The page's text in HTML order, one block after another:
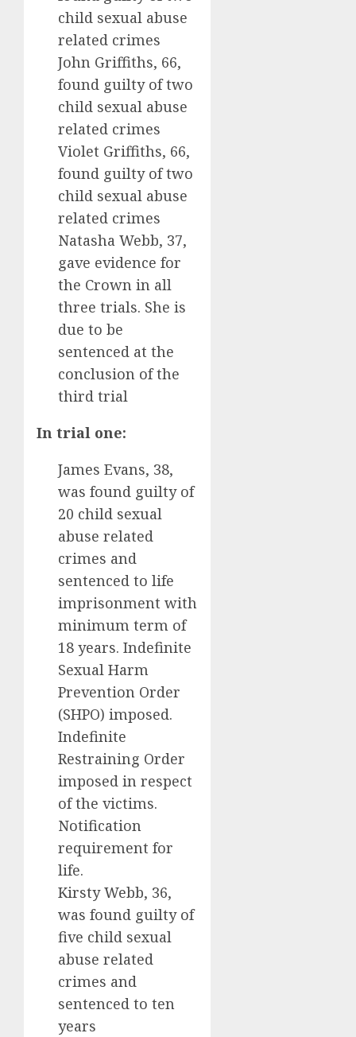
child sexual abuse
related crimes
John Griffiths, 66,
found guilty of two
child sexual abuse
related crimes
Violet Griffiths, 66,
found guilty of two
child sexual abuse
related crimes
Natasha Webb, 37,
gave evidence for
the Crown in all
three trials. She is
due to be
sentenced at the
conclusion of the
third trial
In trial one:
James Evans, 38,
was found guilty of
20 child sexual
abuse related
crimes and
sentenced to life
imprisonment with
minimum term of
18 years. Indefinite
Sexual Harm
Prevention Order
(SHPO) imposed.
Indefinite
Restraining Order
imposed in respect
of the victims.
Notification
requirement for
life.
Kirsty Webb, 36,
was found guilty of
five child sexual
abuse related
crimes and
sentenced to ten
years